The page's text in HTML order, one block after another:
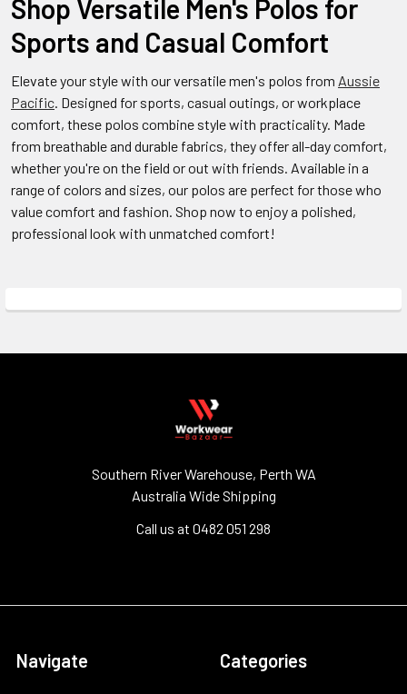
Shop Versatile Men's Polos for
Sports and Casual Comfort
Elevate your style with our versatile men's polos from Aussie
Pacific. Designed for sports, casual outings, or workplace
comfort, these polos combine style with practicality. Made
from breathable and durable fabrics, they offer all-day comfort,
whether you're on the field or out with friends. Available in a
range of colors and sizes, our polos are perfect for those who
value comfort and fashion. Shop now to enjoy a polished,
professional look with unmatched comfort!
Southern River Warehouse, Perth WA
Australia Wide Shipping
Call us at 0482 051 298
Navigate Categories